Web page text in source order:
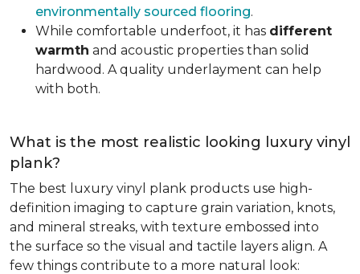
environmentally sourced flooring.
While comfortable underfoot, it has different
warmth and acoustic properties than solid
hardwood. A quality underlayment can help
with both.
What is the most realistic looking luxury vinyl
plank?
The best luxury vinyl plank products use high-
definition imaging to capture grain variation, knots,
and mineral streaks, with texture embossed into
the surface so the visual and tactile layers align. A
few things contribute to a more natural look: